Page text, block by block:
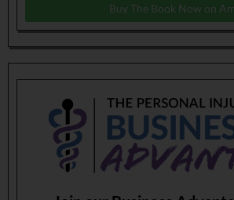
Buy The Book Now on